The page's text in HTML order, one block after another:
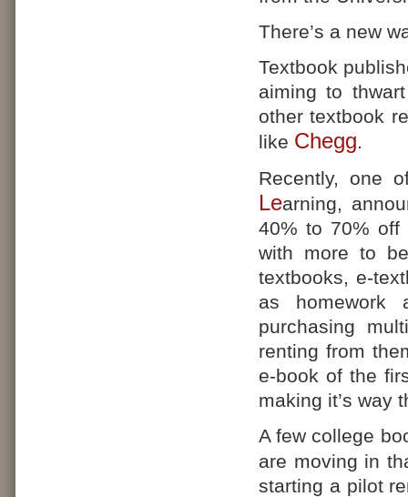
There’s a new
Textbook
aiming to
other textbook
like Chegg.
Recently, one
Learning,
40% to 70% off
with more to
textbooks, e-
as homework
purchasing
renting from
e-book of the
making it’s way
A few college
are moving in
starting a pilot